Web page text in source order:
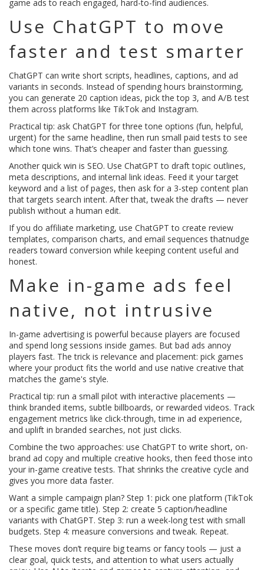
game ads to reach engaged, hard-to-find audiences.
Use ChatGPT to move
faster and test smarter
ChatGPT can write short scripts, headlines, captions, and ad
variants in seconds. Instead of spending hours brainstorming,
you can generate 20 caption ideas, pick the top 3, and A/B test
them across platforms like TikTok and Instagram.
Practical tip: ask ChatGPT for three tone options (fun, helpful,
urgent) for the same headline, then run small paid tests to see
which tone wins. That’s cheaper and faster than guessing.
Another quick win is SEO. Use ChatGPT to draft topic outlines,
meta descriptions, and internal link ideas. Feed it your target
keyword and a list of pages, then ask for a 3-step content plan
that targets search intent. After that, tweak the drafts — never
publish without a human edit.
If you do affiliate marketing, use ChatGPT to create review
templates, comparison charts, and email sequences thatnudge
readers toward conversion while keeping content useful and
honest.
Make in-game ads feel
native, not intrusive
In-game advertising is powerful because players are focused
and spend long sessions inside games. But bad ads annoy
players fast. The trick is relevance and placement: pick games
where your product fits the world and use native creative that
matches the game's style.
Practical tip: run a small pilot with interactive placements —
think branded items, subtle billboards, or rewarded videos. Track
engagement metrics like click-through, time in ad experience,
and uplift in branded searches, not just clicks.
Combine the two approaches: use ChatGPT to write short, on-
brand ad copy and multiple creative hooks, then feed those into
your in-game creative tests. That shrinks the creative cycle and
gives you more data faster.
Want a simple campaign plan? Step 1: pick one platform (TikTok
or a specific game title). Step 2: create 5 caption/headline
variants with ChatGPT. Step 3: run a week-long test with small
budgets. Step 4: measure conversions and tweak. Repeat.
These moves don’t require big teams or fancy tools — just a
clear goal, quick tests, and attention to what users actually